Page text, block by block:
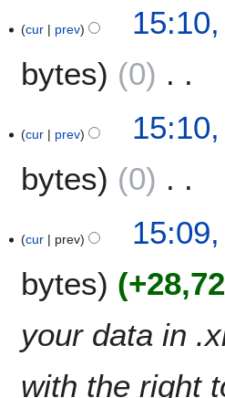
cur prev
bytes
0
o
d
i
u
m
m
r
y
cur prev
bytes
0
o
d
i
s
u
m
cur prev
bytes
your data in
with the right